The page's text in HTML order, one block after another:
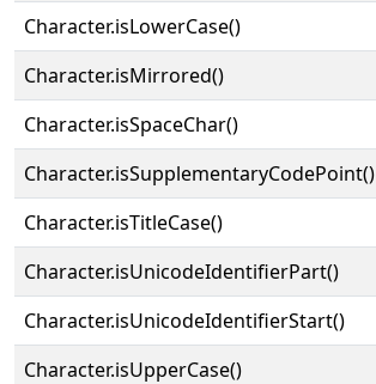
Character.isLowerCase()
Character.isMirrored()
Character.isSpaceChar()
Character.isSupplementaryCodePoint()
Character.isTitleCase()
Character.isUnicodeIdentifierPart()
Character.isUnicodeIdentifierStart()
Character.isUpperCase()